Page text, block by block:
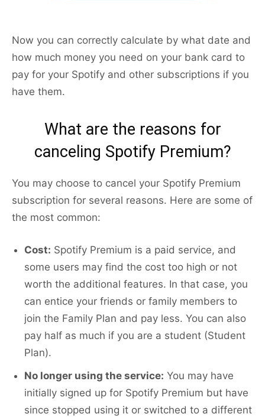
Now you can correctly calculate by what date and
how much money you need on your bank card to
pay for your Spotify and other subscriptions if you
have them.
What are the reasons for
canceling Spotify Premium?
You may choose to cancel your Spotify Premium
subscription for several reasons. Here are some of
the most common:
Cost: Spotify Premium is a paid service, and
some users may find the cost too high or not
worth the additional features. In that case, you
can entice your friends or family members to
join the Family Plan and pay less. You can also
pay half as much if you are a student (Student
Plan).
No longer using the service: You may have
initially signed up for Spotify Premium but have
since stopped using it or switched to a different